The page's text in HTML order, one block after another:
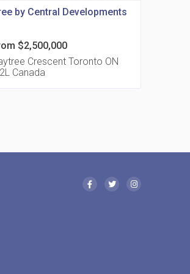
Condos
ON M4G 2L2
by Central Developments
$2,500,000
Crescent Toronto ON
Canada